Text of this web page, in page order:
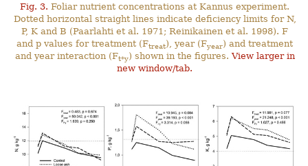
Fig. 3. Foliar nutrient concentrations at Kannus experiment.
Dotted horizontal straight lines indicate deficiency limits for N,
P, K and B (Paarlahti et al. 1971; Reinikainen et al. 1998). F
and p values for treatment (Ftreat), year (Fyear) and treatment
and year interaction (Ft*y) shown in the figures.View larger in
new window/tab.